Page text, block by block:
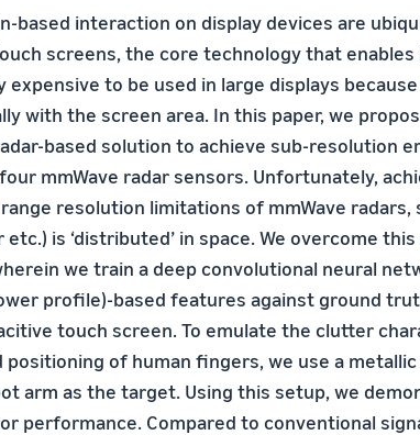
based interaction on display devices are
screens, the core technology that
expensive to be used in large displays
with the screen area. In this paper, we
based solution to achieve sub-resolution
mmWave radar sensors. Unfortunately,
resolution limitations of mmWave radars,
is ‘distributed’ in space. We overcome
we train a deep convolutional neural
profile)-based features against ground
touch screen. To emulate the clutter
positioning of human fingers, we use a
arm as the target. Using this setup, we
performance. Compared to conventional